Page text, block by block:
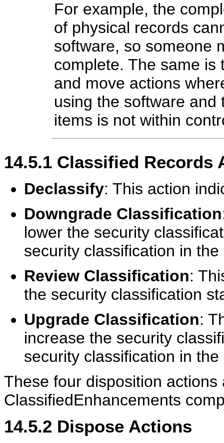
For example, the
of physical records
software, so someone
complete. The same is
and move actions
using the software
items is not within
14.5.1 Classified Records
Declassify: This action
Downgrade Classification
lower the security
security classification in the
Review Classification:
the security classification
Upgrade Classification:
increase the security
security classification in the
These four disposition
ClassifiedEnhancements
14.5.2 Dispose Actions